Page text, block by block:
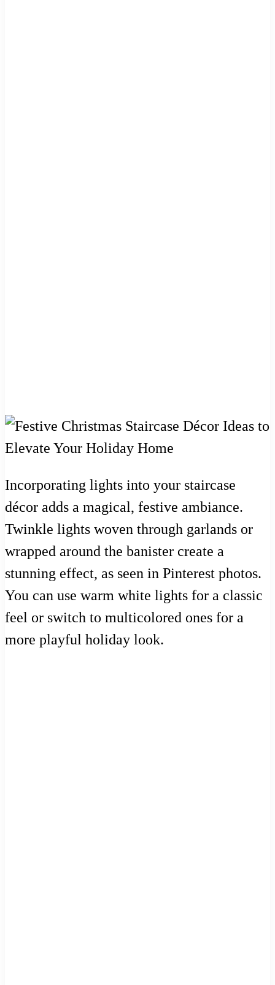
Incorporating lights into your staircase
décor adds a magical, festive ambiance.
Twinkle lights woven through garlands or
wrapped around the banister create a
stunning effect, as seen in Pinterest photos.
You can use warm white lights for a classic
feel or switch to multicolored ones for a
more playful holiday look.